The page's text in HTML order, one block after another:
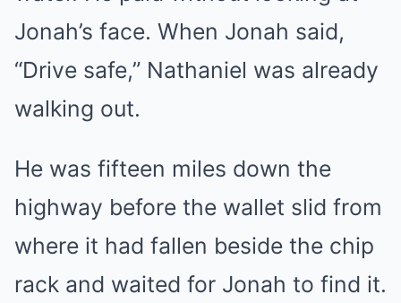
Jonah’s face. When Jonah said,
“Drive safe,” Nathaniel was already
walking out.
He was fifteen miles down the
highway before the wallet slid from
where it had fallen beside the chip
rack and waited for Jonah to find it.